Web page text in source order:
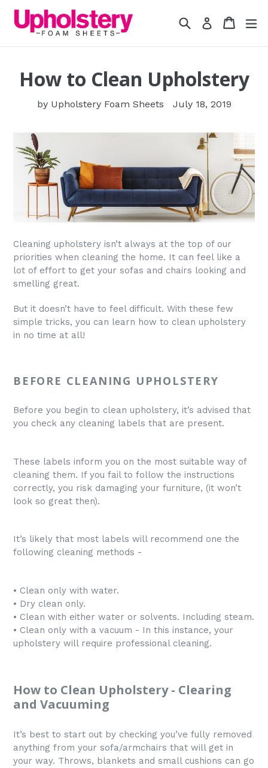
Skip
content
SearchLog in Cart
Cart
How to Clean Upholstery
by Upholstery Foam Sheets July 18, 2019
Cleaning upholstery isn’t always at the top of our
priorities when cleaning the home. It can feel like a
lot of effort to get your sofas and chairs looking and
smelling great.
But it doesn’t have to feel difficult. With these few
simple tricks, you can learn how to clean upholstery
in no time at all!
BEFORE CLEANING UPHOLSTERY
Before you begin to clean upholstery, it’s advised that
you check any cleaning labels that are present.
These labels inform you on the most suitable way of
cleaning them. If you fail to follow the instructions
correctly, you risk damaging your furniture, (it won’t
look so great then).
It’s likely that most labels will recommend one the
following cleaning methods -
• Clean only with water.
• Dry clean only.
• Clean with either water or solvents. Including steam.
• Clean only with a vacuum - In this instance, your
upholstery will require professional cleaning.
How to Clean Upholstery - Clearing
and Vacuuming
It’s best to start out by checking you’ve fully removed
anything from your sofa/armchairs that will get in
your way. Throws, blankets and small cushions can go